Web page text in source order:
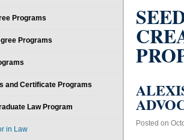
Posted on
Programs
Programs
and Certificate Programs
Law Program
in Law